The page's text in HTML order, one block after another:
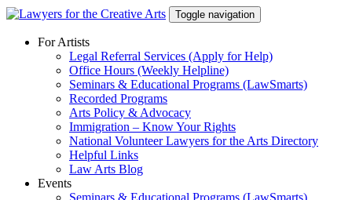
Skip
content
Toggle navigation
For Artists
Legal Referral Services (Apply for Help)
Office Hours (Weekly Helpline)
Seminars & Educational Programs (LawSmarts)
Recorded Programs
Arts Policy & Advocacy
Immigration – Know Your Rights
National Volunteer Lawyers for the Arts Directory
Helpful Links
Law Arts Blog
Events
Seminars & Educational Programs (LawSmarts)